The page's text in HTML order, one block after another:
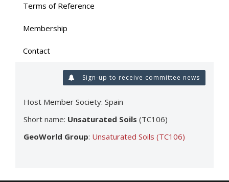
Terms of Reference
Membership
Contact
Sign-up to receive committee news
Host Member Society: Spain
Short name: Unsaturated Soils (TC106)
GeoWorld Group: Unsaturated Soils (TC106)